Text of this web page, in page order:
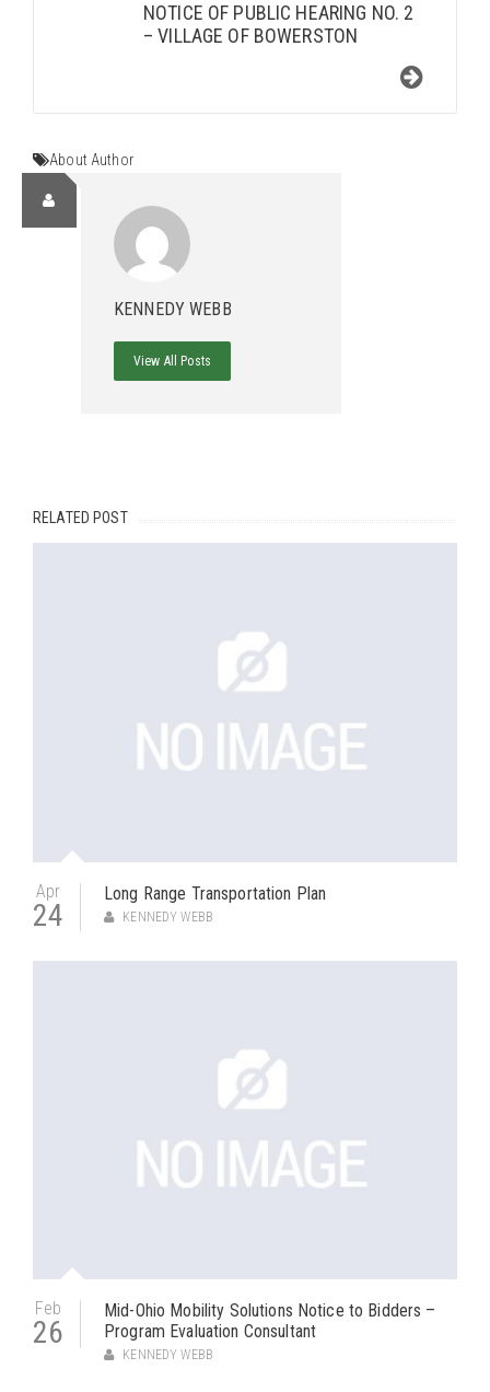
NOTICE OF PUBLIC HEARING NO. 2
– VILLAGE OF BOWERSTON
About Author
KENNEDY WEBB
View All Posts
RELATED POST
Apr
24
Long Range Transportation Plan
KENNEDY WEBB
Feb
26
Mid-Ohio Mobility Solutions Notice to Bidders –
Program Evaluation Consultant
KENNEDY WEBB